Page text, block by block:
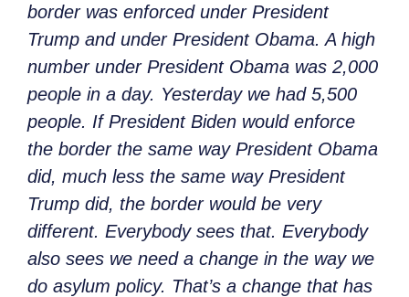
border was enforced under President
Trump and under President Obama. A high
number under President Obama was 2,000
people in a day. Yesterday we had 5,500
people. If President Biden would enforce
the border the same way President Obama
did, much less the same way President
Trump did, the border would be very
different. Everybody sees that. Everybody
also sees we need a change in the way we
do asylum policy. That’s a change that has